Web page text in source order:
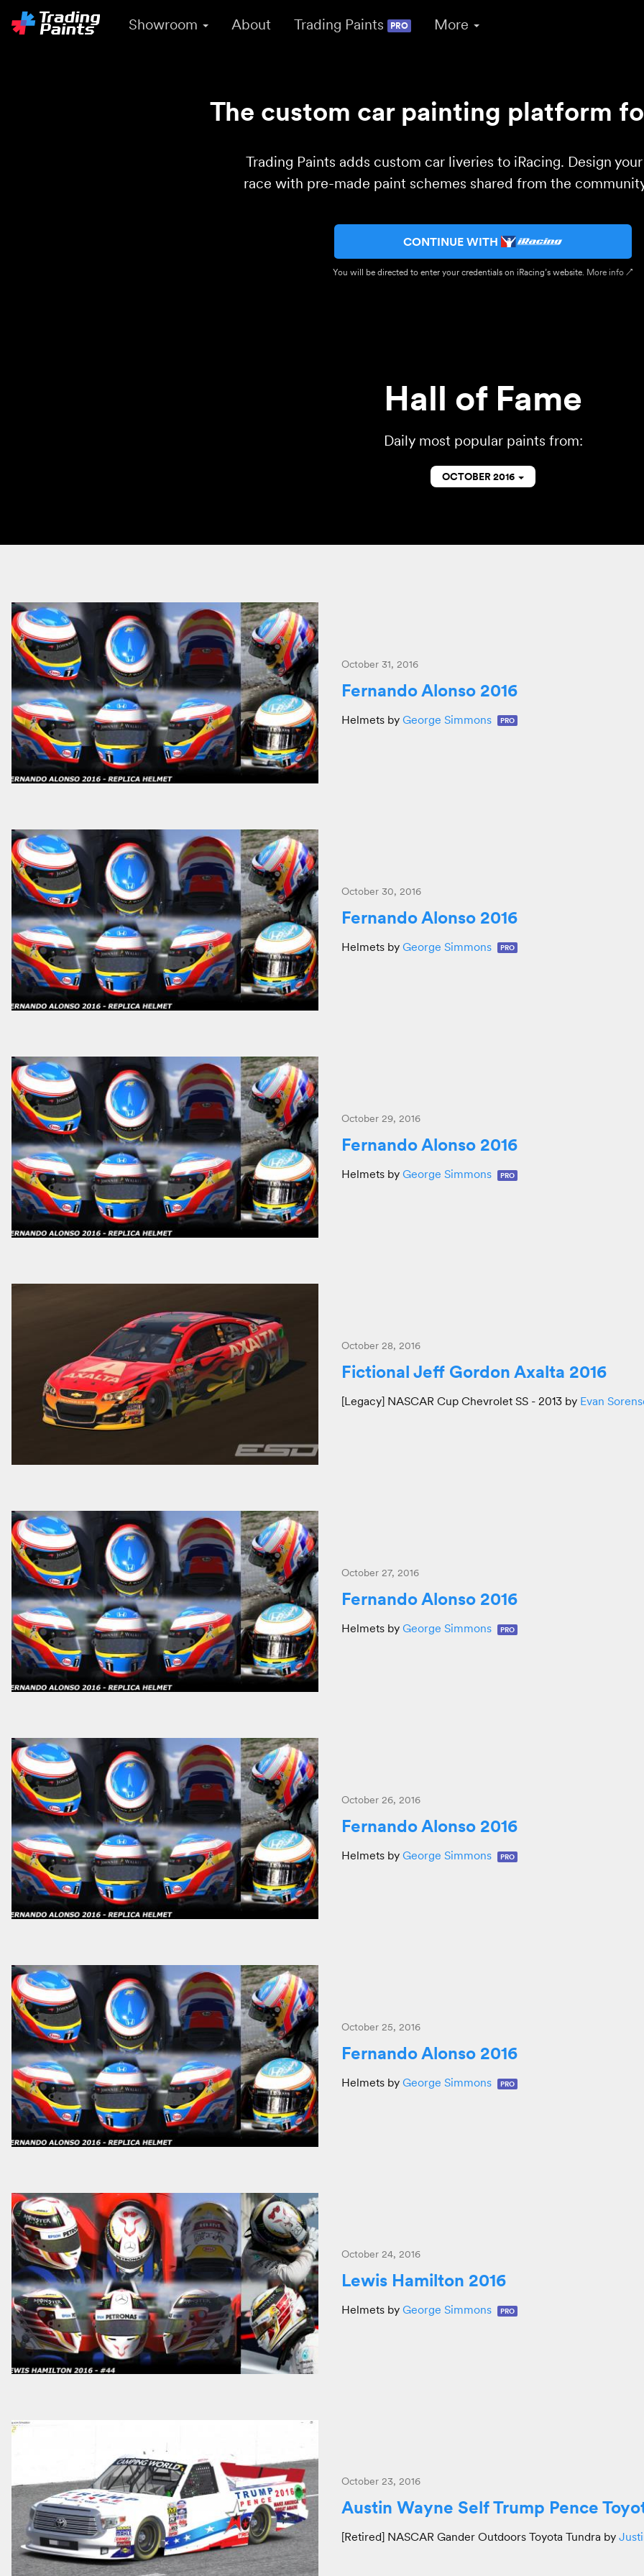
Showroom About Trading Paints PRO More
The custom car painting platform
Trading Paints adds custom car liveries to iRacing. Design
race with pre-made paint schemes shared from the
CONTINUE WITH
You will be directed to enter your credentials on iRacing’s website. More info ↗
Hall of Fame
Daily most popular paints from:
OCTOBER 2016
October 31, 2016
Fernando Alonso 2016
Helmets by George Simmons PRO
October 30, 2016
Fernando Alonso 2016
Helmets by George Simmons PRO
October 29, 2016
Fernando Alonso 2016
Helmets by George Simmons PRO
October 28, 2016
Fictional Jeff Gordon Axalta 2016
[Legacy] NASCAR Cup Chevrolet SS - 2013 by Evan
October 27, 2016
Fernando Alonso 2016
Helmets by George Simmons PRO
October 26, 2016
Fernando Alonso 2016
Helmets by George Simmons PRO
October 25, 2016
Fernando Alonso 2016
Helmets by George Simmons PRO
October 24, 2016
Lewis Hamilton 2016
Helmets by George Simmons PRO
October 23, 2016
Austin Wayne Self Trump Pence
[Retired] NASCAR Gander Outdoors Toyota Tundra by